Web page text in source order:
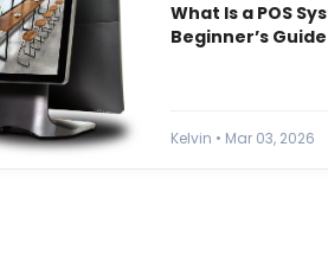
What Is a POS
Beginner’s
Kelvin • Mar 03, 2026